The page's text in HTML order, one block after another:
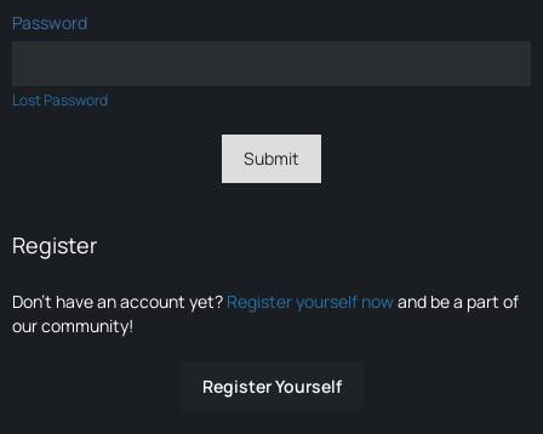
Password
Lost Password
Register
Don’t have an account yet? Register yourself nowand be a part of
our community!
Register Yourself